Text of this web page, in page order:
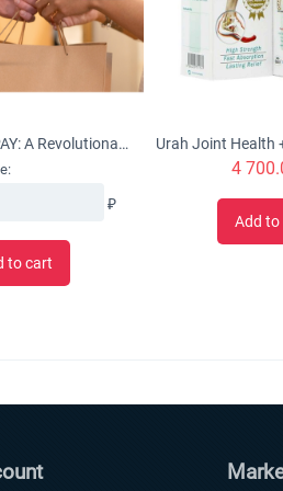
Invest in UDMPAY: A Revolutionary Micro-Business Solution with Global Growth Potential
₽
to cart
4
Add to